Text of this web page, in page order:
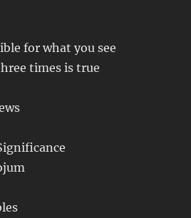
for what you see
times is true